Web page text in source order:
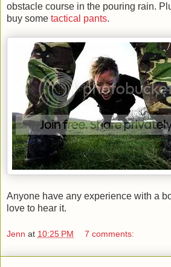
obstacle course in the pouring rain.
buy some tactical pants.
Anyone have any experience with a
love to hear it.
Jenn at 10:25 PM 7 comments: